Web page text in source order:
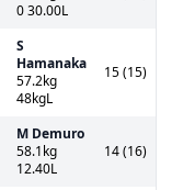
0 30.00L
S
Hamanaka
57.2kg
48kgL
15 (15)
M Demuro
58.1kg
12.40L
14 (16)